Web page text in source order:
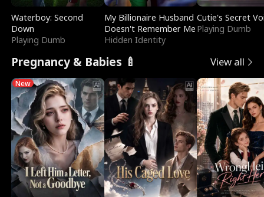
Waterboy: Second
Down
Playing Dumb
My Billionaire Husband
Doesn't Remember Me
Hidden Identity
Cutie's Secret
Playing Dumb
Pregnancy & Babies 🍼 View all
New